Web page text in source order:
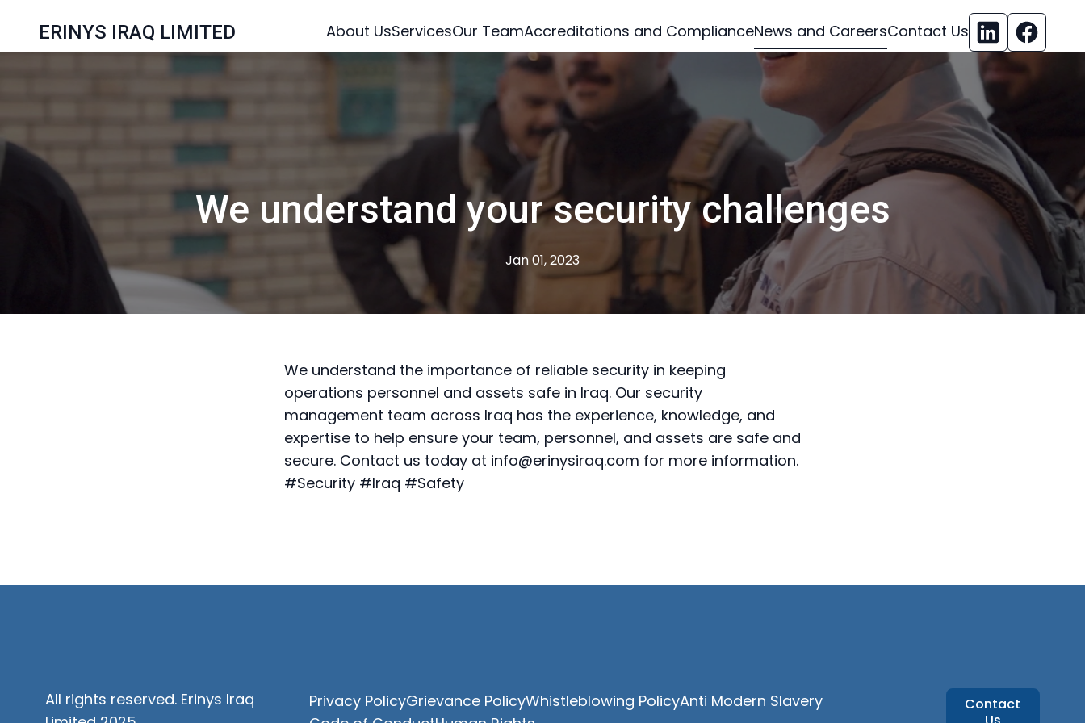
ERINYS IRAQ LIMITED About UsServicesOur TeamAccreditations and ComplianceNews and CareersContact Us
We understand your security challenges
Jan 01, 2023
We understand the importance of reliable security in keeping
operations personnel and assets safe in Iraq. Our security
management team across Iraq has the experience, knowledge, and
expertise to help ensure your team, personnel, and assets are safe and
secure. Contact us today at info@erinysiraq.com for more information.
#Security #Iraq #Safety
All rights reserved. Erinys Iraq
Privacy PolicyGrievance PolicyWhistleblowing PolicyAnti Modern Slavery
Contact